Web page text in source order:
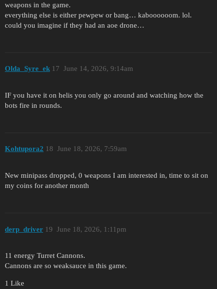
weapons in the game.
everything else is either pewpew or bang… kaboooooom. lol.
could you imagine if they had an aoe drone…
Olda_Syre_ek June 14, 2026, 9:14am
17
IF you have it on helis you only go around and watching how the
bots fire in rounds.
Kohtupora2 June 18, 2026, 7:59am
18
New minipass dropped, 0 weapons I am interested in, time to sit on
my coins for another month
derp_driver June 18, 2026, 1:11pm
19
11 energy Turret Cannons.
Cannons are so weaksauce in this game.
1 Like